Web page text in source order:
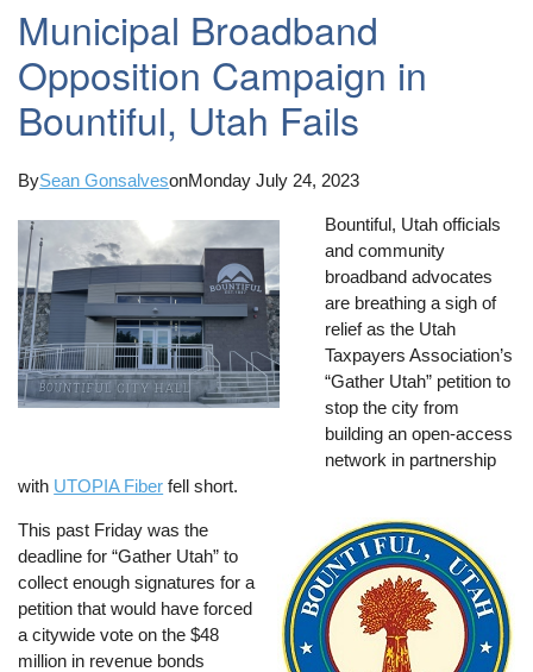
Municipal Broadband
Opposition Campaign in
Bountiful, Utah Fails
BySean GonsalvesonMonday July 24, 2023
Bountiful, Utah officials
and community
broadband advocates
are breathing a sigh of
relief as the Utah
Taxpayers Association’s
“Gather Utah” petition to
stop the city from
building an open-access
network in partnership
with UTOPIA Fiber fell short.
This past Friday was the
deadline for “Gather Utah” to
collect enough signatures for a
petition that would have forced
a citywide vote on the $48
million in revenue bonds